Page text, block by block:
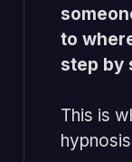
to
step by
This is